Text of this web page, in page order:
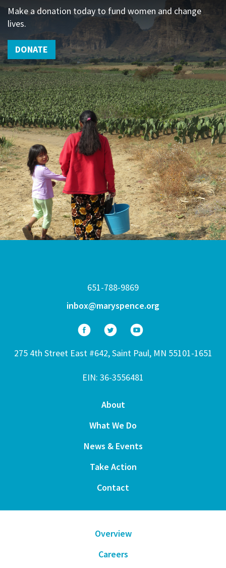
Make a donation today to fund women and change
lives.
DONATE
651-788-9869
inbox@maryspence.org
275 4th Street East #642, Saint Paul, MN 55101-1651
EIN: 36-3556481
About
What We Do
News & Events
Take Action
Contact
Overview
Careers